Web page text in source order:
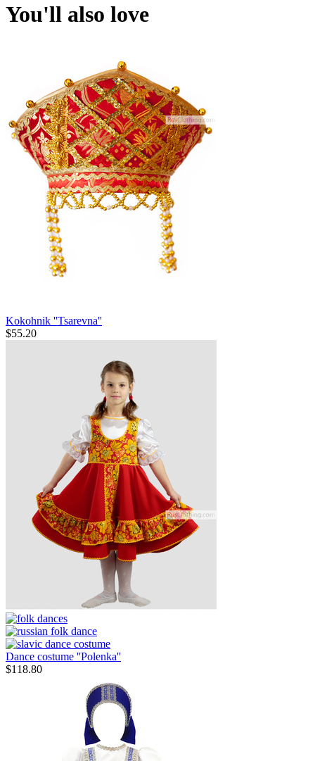
You'll also love
Kokohnik ''Tsarevna''
$55.20
Dance costume ''Polenka''
$118.80